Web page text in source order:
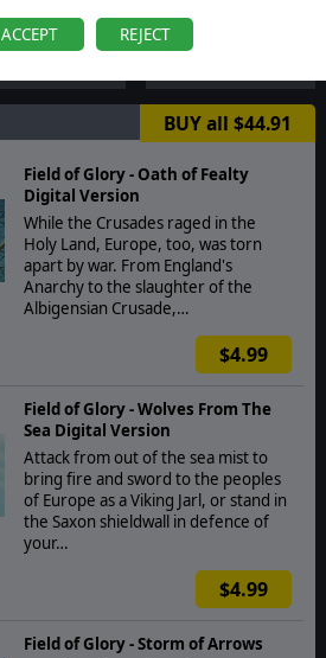
ACCEPT REJECT
BUY all $44.91
Field of Glory - Oath of Fealty
Digital Version
While the Crusades raged in the
Holy Land, Europe, too, was torn
apart by war. From England's
Anarchy to the slaughter of the
Albigensian Crusade,…
$4.99
Field of Glory - Wolves From The
Sea Digital Version
Attack from out of the sea mist to
bring fire and sword to the peoples
of Europe as a Viking Jarl, or stand in
the Saxon shieldwall in defence of
your…
$4.99
Field of Glory - Storm of Arrows